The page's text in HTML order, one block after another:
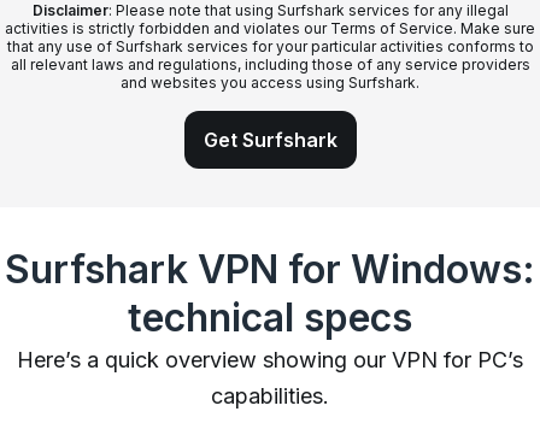
Disclaimer: Please note that using Surfshark services for any illegal
activities is strictly forbidden and violates our Terms of Service. Make sure
that any use of Surfshark services for your particular activities conforms to
all relevant laws and regulations, including those of any service providers
and websites you access using Surfshark.
Get Surfshark
Surfshark VPN for Windows:
technical specs
Here’s a quick overview showing our VPN for PC’s
capabilities.